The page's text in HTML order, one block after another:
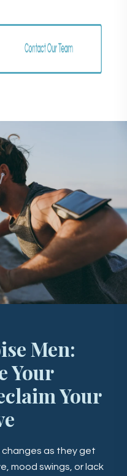
Men:
Your
Your
as they get
mood swings, or lack